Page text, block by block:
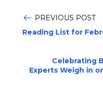
PREVIOUS POST
Reading List for
Celebrating
Experts Weigh in